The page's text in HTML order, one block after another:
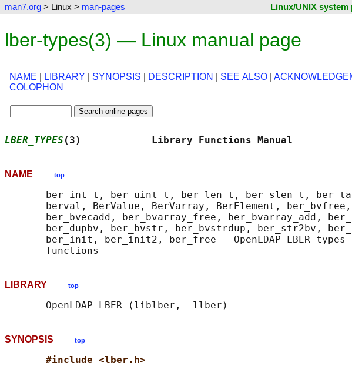
man7.org > Linux > man-pages Linux/UNIX
lber-types(3) — Linux manual page
NAME LIBRARY SYNOPSIS DESCRIPTION SEE ALSO
COLOPHON
LBER_TYPES (3)            Library Functions Manual
NAME top
ber_int_t, ber_uint_t, ber_len_t, ber_slen_t,
berval, BerValue, BerVarray, BerElement,
ber_bvecadd, ber_bvarray_free, ber_bvarray_add,
ber_dupbv, ber_bvstr, ber_bvstrdup, ber_str2bv,
ber_init, ber_init2, ber_free - OpenLDAP LBER types
LIBRARY top
SYNOPSIS top
#include <lber.h>